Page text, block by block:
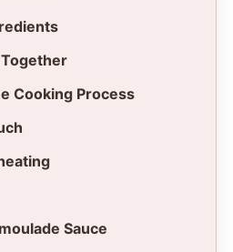
Together
Cooking Process
Sauce